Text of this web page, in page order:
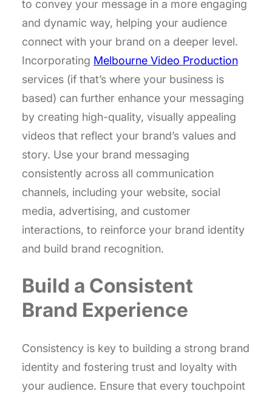
to convey your message in a more engaging
and dynamic way, helping your audience
connect with your brand on a deeper level.
Incorporating Melbourne Video Production
services (if that’s where your business is
based) can further enhance your messaging
by creating high-quality, visually appealing
videos that reflect your brand’s values and
story. Use your brand messaging
consistently across all communication
channels, including your website, social
media, advertising, and customer
interactions, to reinforce your brand identity
and build brand recognition.
Build a Consistent
Brand Experience
Consistency is key to building a strong brand
identity and fostering trust and loyalty with
your audience. Ensure that every touchpoint